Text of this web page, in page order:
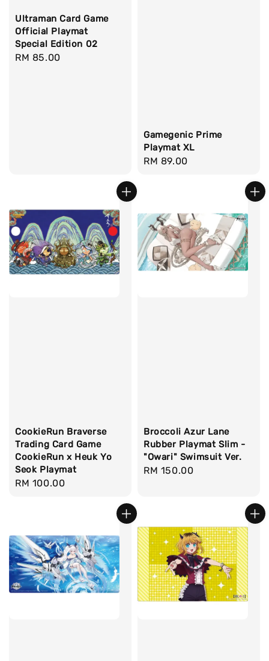
Ultraman Card Game
Official Playmat
Special Edition 02
Regular
RM 85.00
Gamegenic Prime
Playmat XL
Regular
RM 89.00
CookieRun Braverse
Trading Card Game
CookieRun x Heuk Yo
Seok Playmat
Regular
RM 100.00
Broccoli Azur Lane
Rubber Playmat Slim -
"Owari" Swimsuit Ver.
Regular
RM 150.00